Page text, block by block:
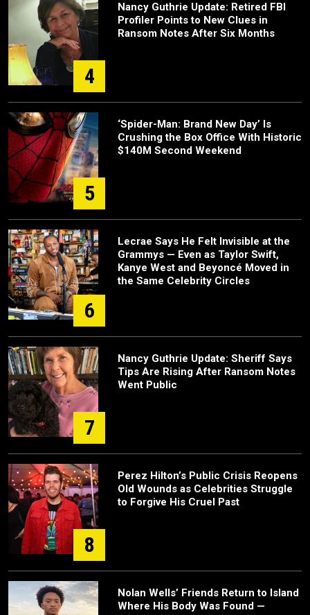
4
Nancy Guthrie Update: Retired FBI
Profiler Points to New Clues in
Ransom Notes After Six Months
5
‘Spider-Man: Brand New Day’ Is
Crushing the Box Office With Historic
$140M Second Weekend
6
Lecrae Says He Felt Invisible at the
Grammys — Even as Taylor Swift,
Kanye West and Beyoncé Moved in
the Same Celebrity Circles
7
Nancy Guthrie Update: Sheriff Says
Tips Are Rising After Ransom Notes
Went Public
8
Perez Hilton’s Public Crisis Reopens
Old Wounds as Celebrities Struggle
to Forgive His Cruel Past
Nolan Wells’ Friends Return to Island
Where His Body Was Found —